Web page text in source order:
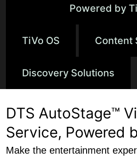
Powered by
TiVo OS Content
Discovery Solutions
DTS AutoStage™
Service, Powered
Make the entertainment